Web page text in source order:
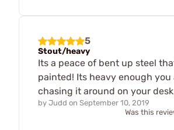
5
Stout/heavy
Its a peace of bent up steel
painted! Its heavy enough you
chasing it around on your
by Judd on September 10, 2019
Was this